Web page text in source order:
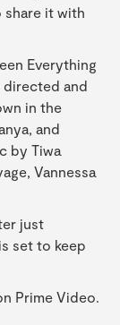
share it with
Everything
directed and
in the
and
by Tiwa
Vannessa
just
set to keep
Prime Video.